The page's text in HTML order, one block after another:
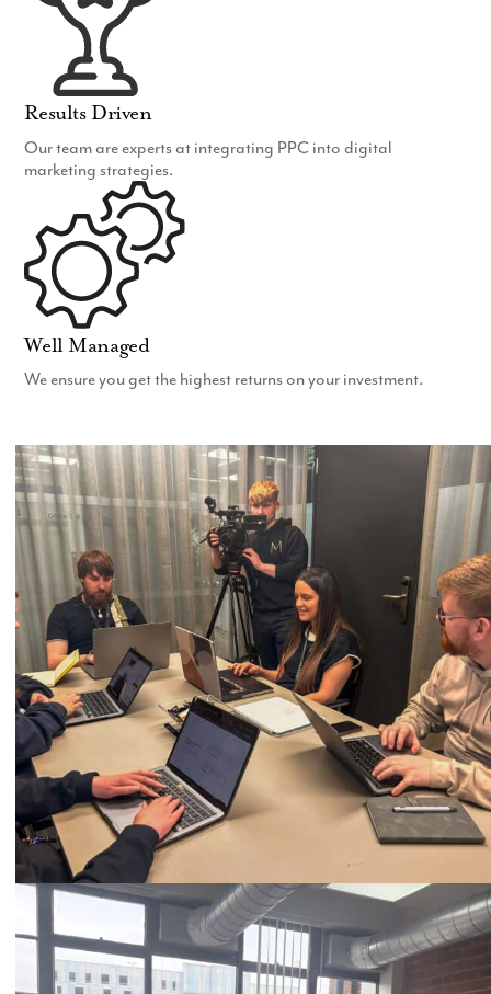
Results Driven
Our team are experts at integrating PPC into digital
marketing strategies.
Well Managed
We ensure you get the highest returns on your investment.
Call
0333 2101 218